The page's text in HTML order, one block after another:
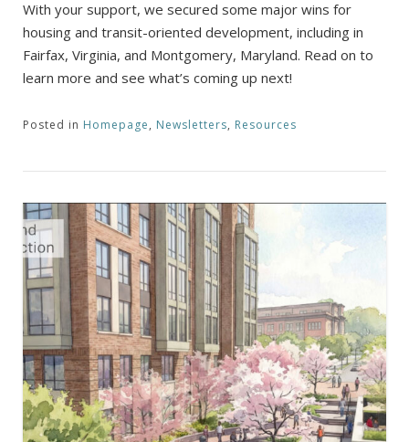
With your support, we secured some major wins for
housing and transit-oriented development, including in
Fairfax, Virginia, and Montgomery, Maryland. Read on to
learn more and see what’s coming up next!
Posted in Homepage, Newsletters, Resources